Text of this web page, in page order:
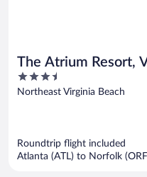
The Atrium Resort,
Vacatia
3.5
out
Northeast Virginia Beach
Roundtrip flight included
Atlanta (ATL) to Norfolk